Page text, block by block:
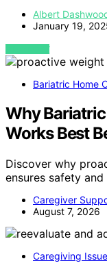
Albert
January 19,
VIEW POST
Bariatric Home
Why
Works Best
Discover why
ensures safety
Caregiver
August 7, 2026
Caregiving